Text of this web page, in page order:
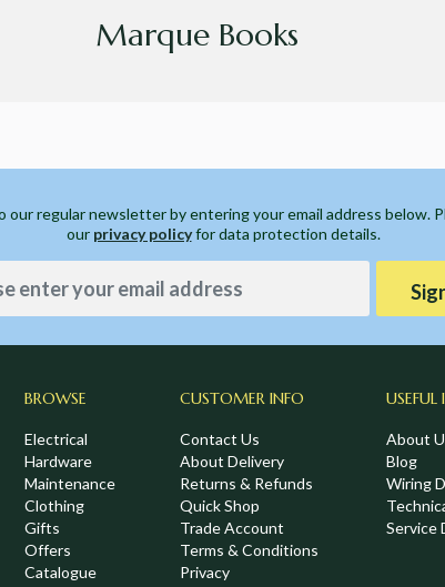
Marque Books
our regular newsletter by entering your email address below.
our privacy policyfor data protection details.
BROWSE
Electrical
Hardware
Maintenance
Clothing
Gifts
Offers
Catalogue
CUSTOMER INFO
Contact Us
About Delivery
Returns & Refunds
Quick Shop
Trade Account
Terms & Conditions
Privacy
USEFUL
About
Blog
Wiring
Service